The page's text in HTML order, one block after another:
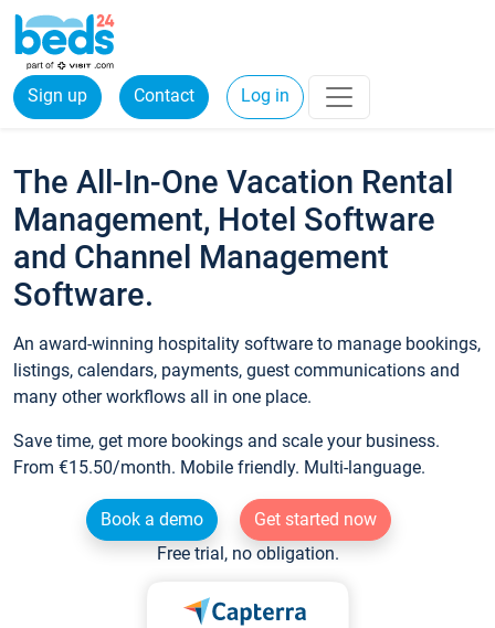
Sign up Contact Log in
The All-In-One Vacation Rental
Management, Hotel Software
and Channel Management
Software.
An award-winning hospitality software to manage bookings,
listings, calendars, payments, guest communications and
many other workflows all in one place.
Save time, get more bookings and scale your business.
From €15.50/month. Mobile friendly. Multi-language.
Book a demo
Get started now
Free trial, no obligation.